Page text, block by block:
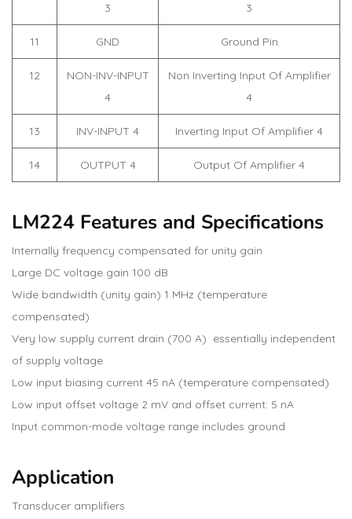
3 3
11 GND Ground Pin
12
NON-INV-INPUT
4
Non Inverting Input Of Amplifier
4
13 INV-INPUT 4 Inverting Input Of Amplifier 4
14 OUTPUT 4 Output Of Amplifier 4
LM224 Features and Specifications
Internally frequency compensated for unity gain
Large DC voltage gain 100 dB
Wide bandwidth (unity gain) 1 MHz (temperature
compensated)
Very low supply current drain (700 A) essentially independent
of supply voltage
Low input biasing current 45 nA (temperature compensated)
Low input offset voltage 2 mV and offset current: 5 nA
Input common-mode voltage range includes ground
Application
Transducer amplifiers